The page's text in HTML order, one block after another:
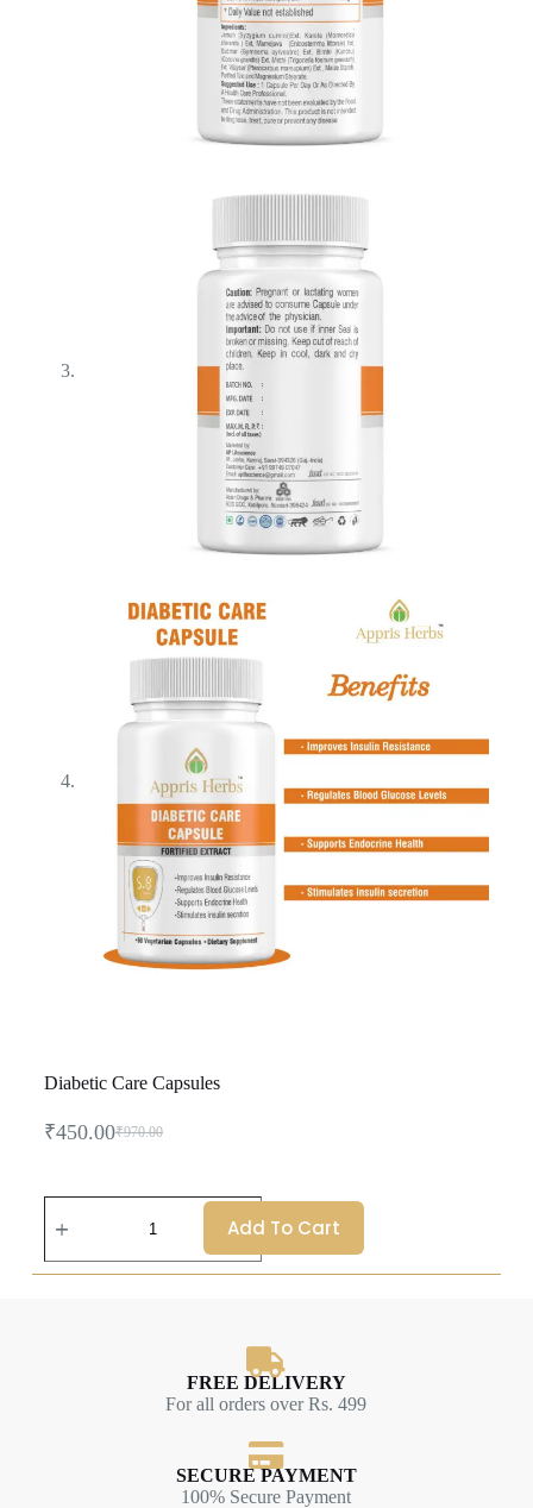
Diabetic Care Capsules
₹970.00
₹450.00
Add To Cart
FREE DELIVERY
For all orders over Rs. 499
SECURE PAYMENT
100% Secure Payment